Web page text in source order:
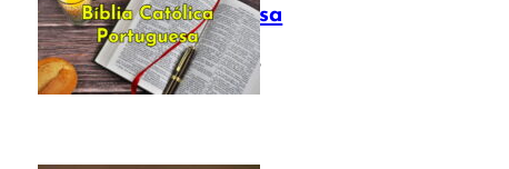
Portuguesa
July 16, 2025